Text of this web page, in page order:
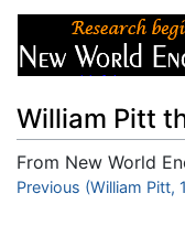
William Pitt
From New World
Jump to:navigation ,
Previous (William Pitt,